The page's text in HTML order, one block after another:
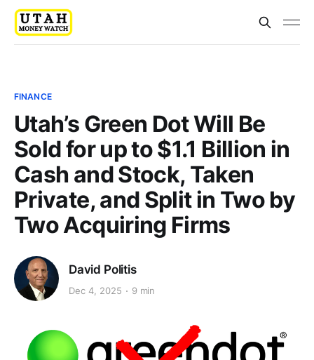
FINANCE
Utah’s Green Dot Will Be
Sold for up to $1.1 Billion in
Cash and Stock, Taken
Private, and Split in Two by
Two Acquiring Firms
David Politis
Dec 4, 2025 9 min